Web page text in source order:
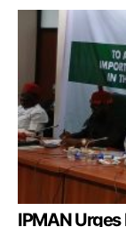
IPMAN Urges